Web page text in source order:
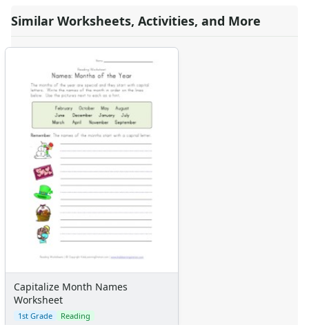
Similar Worksheets, Activities, and More
Capitalize Month Names
Worksheet
1st Grade Reading